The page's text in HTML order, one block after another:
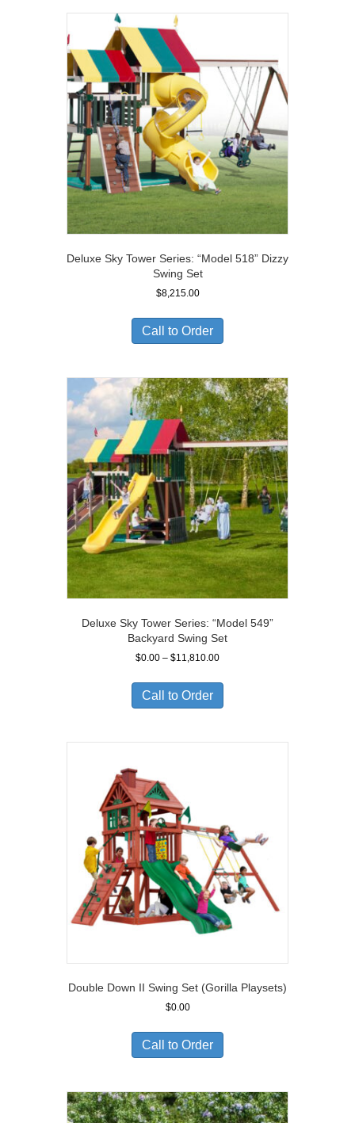
Deluxe Sky Tower Series: “Model 518” Dizzy
Swing Set
$8,215.00
Call to Order
Deluxe Sky Tower Series: “Model 549”
Backyard Swing Set
$0.00 – $11,810.00Price
$0.00
$11,810.00
Call to Order
Double Down II Swing Set (Gorilla Playsets)
$0.00
Call to Order